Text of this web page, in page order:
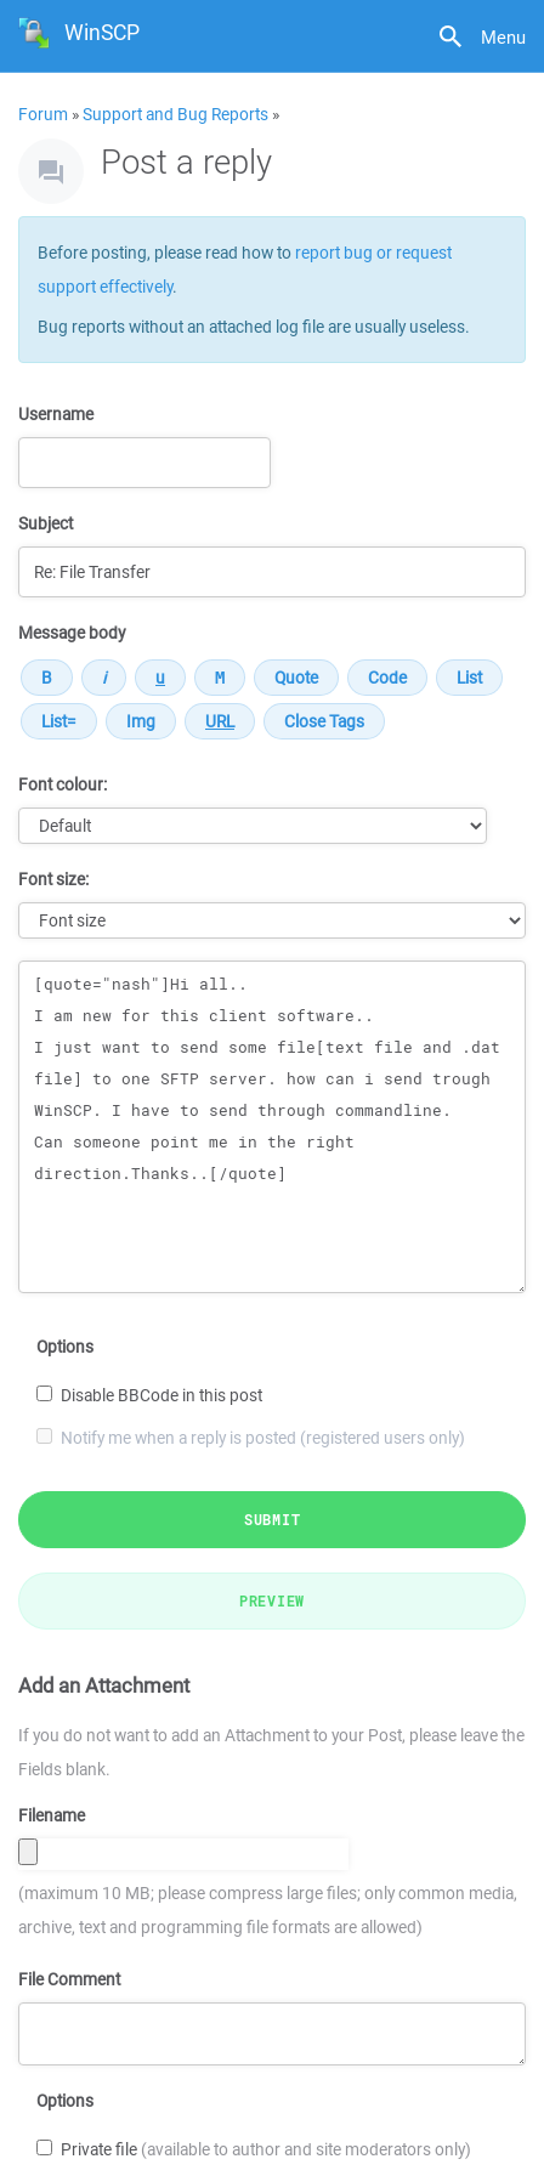
Menu
WinSCP
Forum »Support and Bug Reports »
Post a reply
Before posting, please read how to report bug or request
support effectively.
Bug reports without an attached log file are usually useless.
Username
Subject
Message body
Font colour:
Font size:
Message
Options
Disable BBCode in this post
Notify me when a reply is posted (registered users only)
SUBMIT
PREVIEW
Add an Attachment
If you do not want to add an Attachment to your Post, please leave the
Fields blank.
Filename
(maximum 10 MB; please compress large files; only common media,
archive, text and programming file formats are allowed)
File Comment
Options
Private file (available to author and site moderators only)